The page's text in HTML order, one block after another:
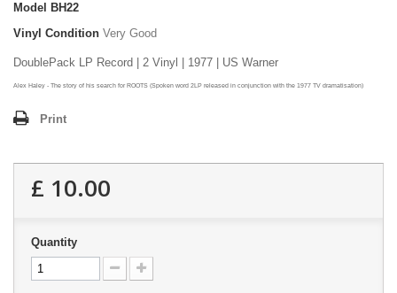
Model
BH22
Vinyl Condition Very Good
DoublePack LP Record | 2 Vinyl | 1977 | US Warner
Alex Haley - The story of his search for ROOTS (Spoken word 2LP released in conjunction with the 1977 TV dramatisation)
Print
£ 10.00
Quantity